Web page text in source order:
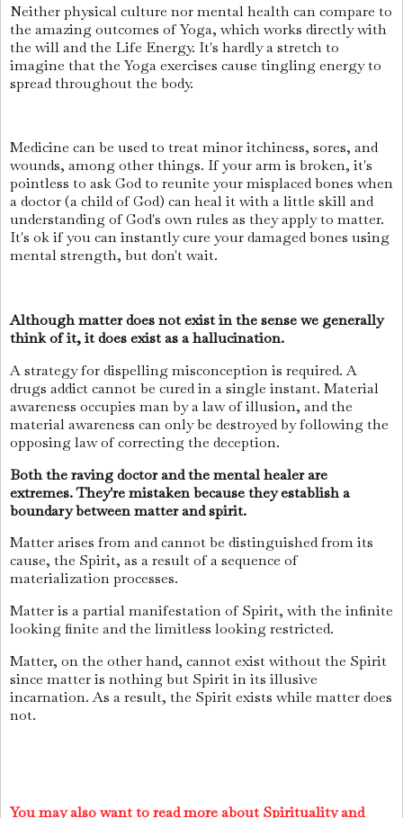
Neither physical culture nor mental health can compare to
the amazing outcomes of Yoga, which works directly with
the will and the Life Energy. It's hardly a stretch to
imagine that the Yoga exercises cause tingling energy to
spread throughout the body.
Medicine can be used to treat minor itchiness, sores, and
wounds, among other things. If your arm is broken, it's
pointless to ask God to reunite your misplaced bones when
a doctor (a child of God) can heal it with a little skill and
understanding of God's own rules as they apply to matter.
It's ok if you can instantly cure your damaged bones using
mental strength, but don't wait.
Although matter does not exist in the sense we generally
think of it, it does exist as a hallucination.
A strategy for dispelling misconception is required. A
drugs addict cannot be cured in a single instant. Material
awareness occupies man by a law of illusion, and the
material awareness can only be destroyed by following the
opposing law of correcting the deception.
Both the raving doctor and the mental healer are
extremes. They're mistaken because they establish a
boundary between matter and spirit.
Matter arises from and cannot be distinguished from its
cause, the Spirit, as a result of a sequence of
materialization processes.
Matter is a partial manifestation of Spirit, with the infinite
looking finite and the limitless looking restricted.
Matter, on the other hand, cannot exist without the Spirit
since matter is nothing but Spirit in its illusive
incarnation. As a result, the Spirit exists while matter does
not.
You may also want to read more about Spirituality and